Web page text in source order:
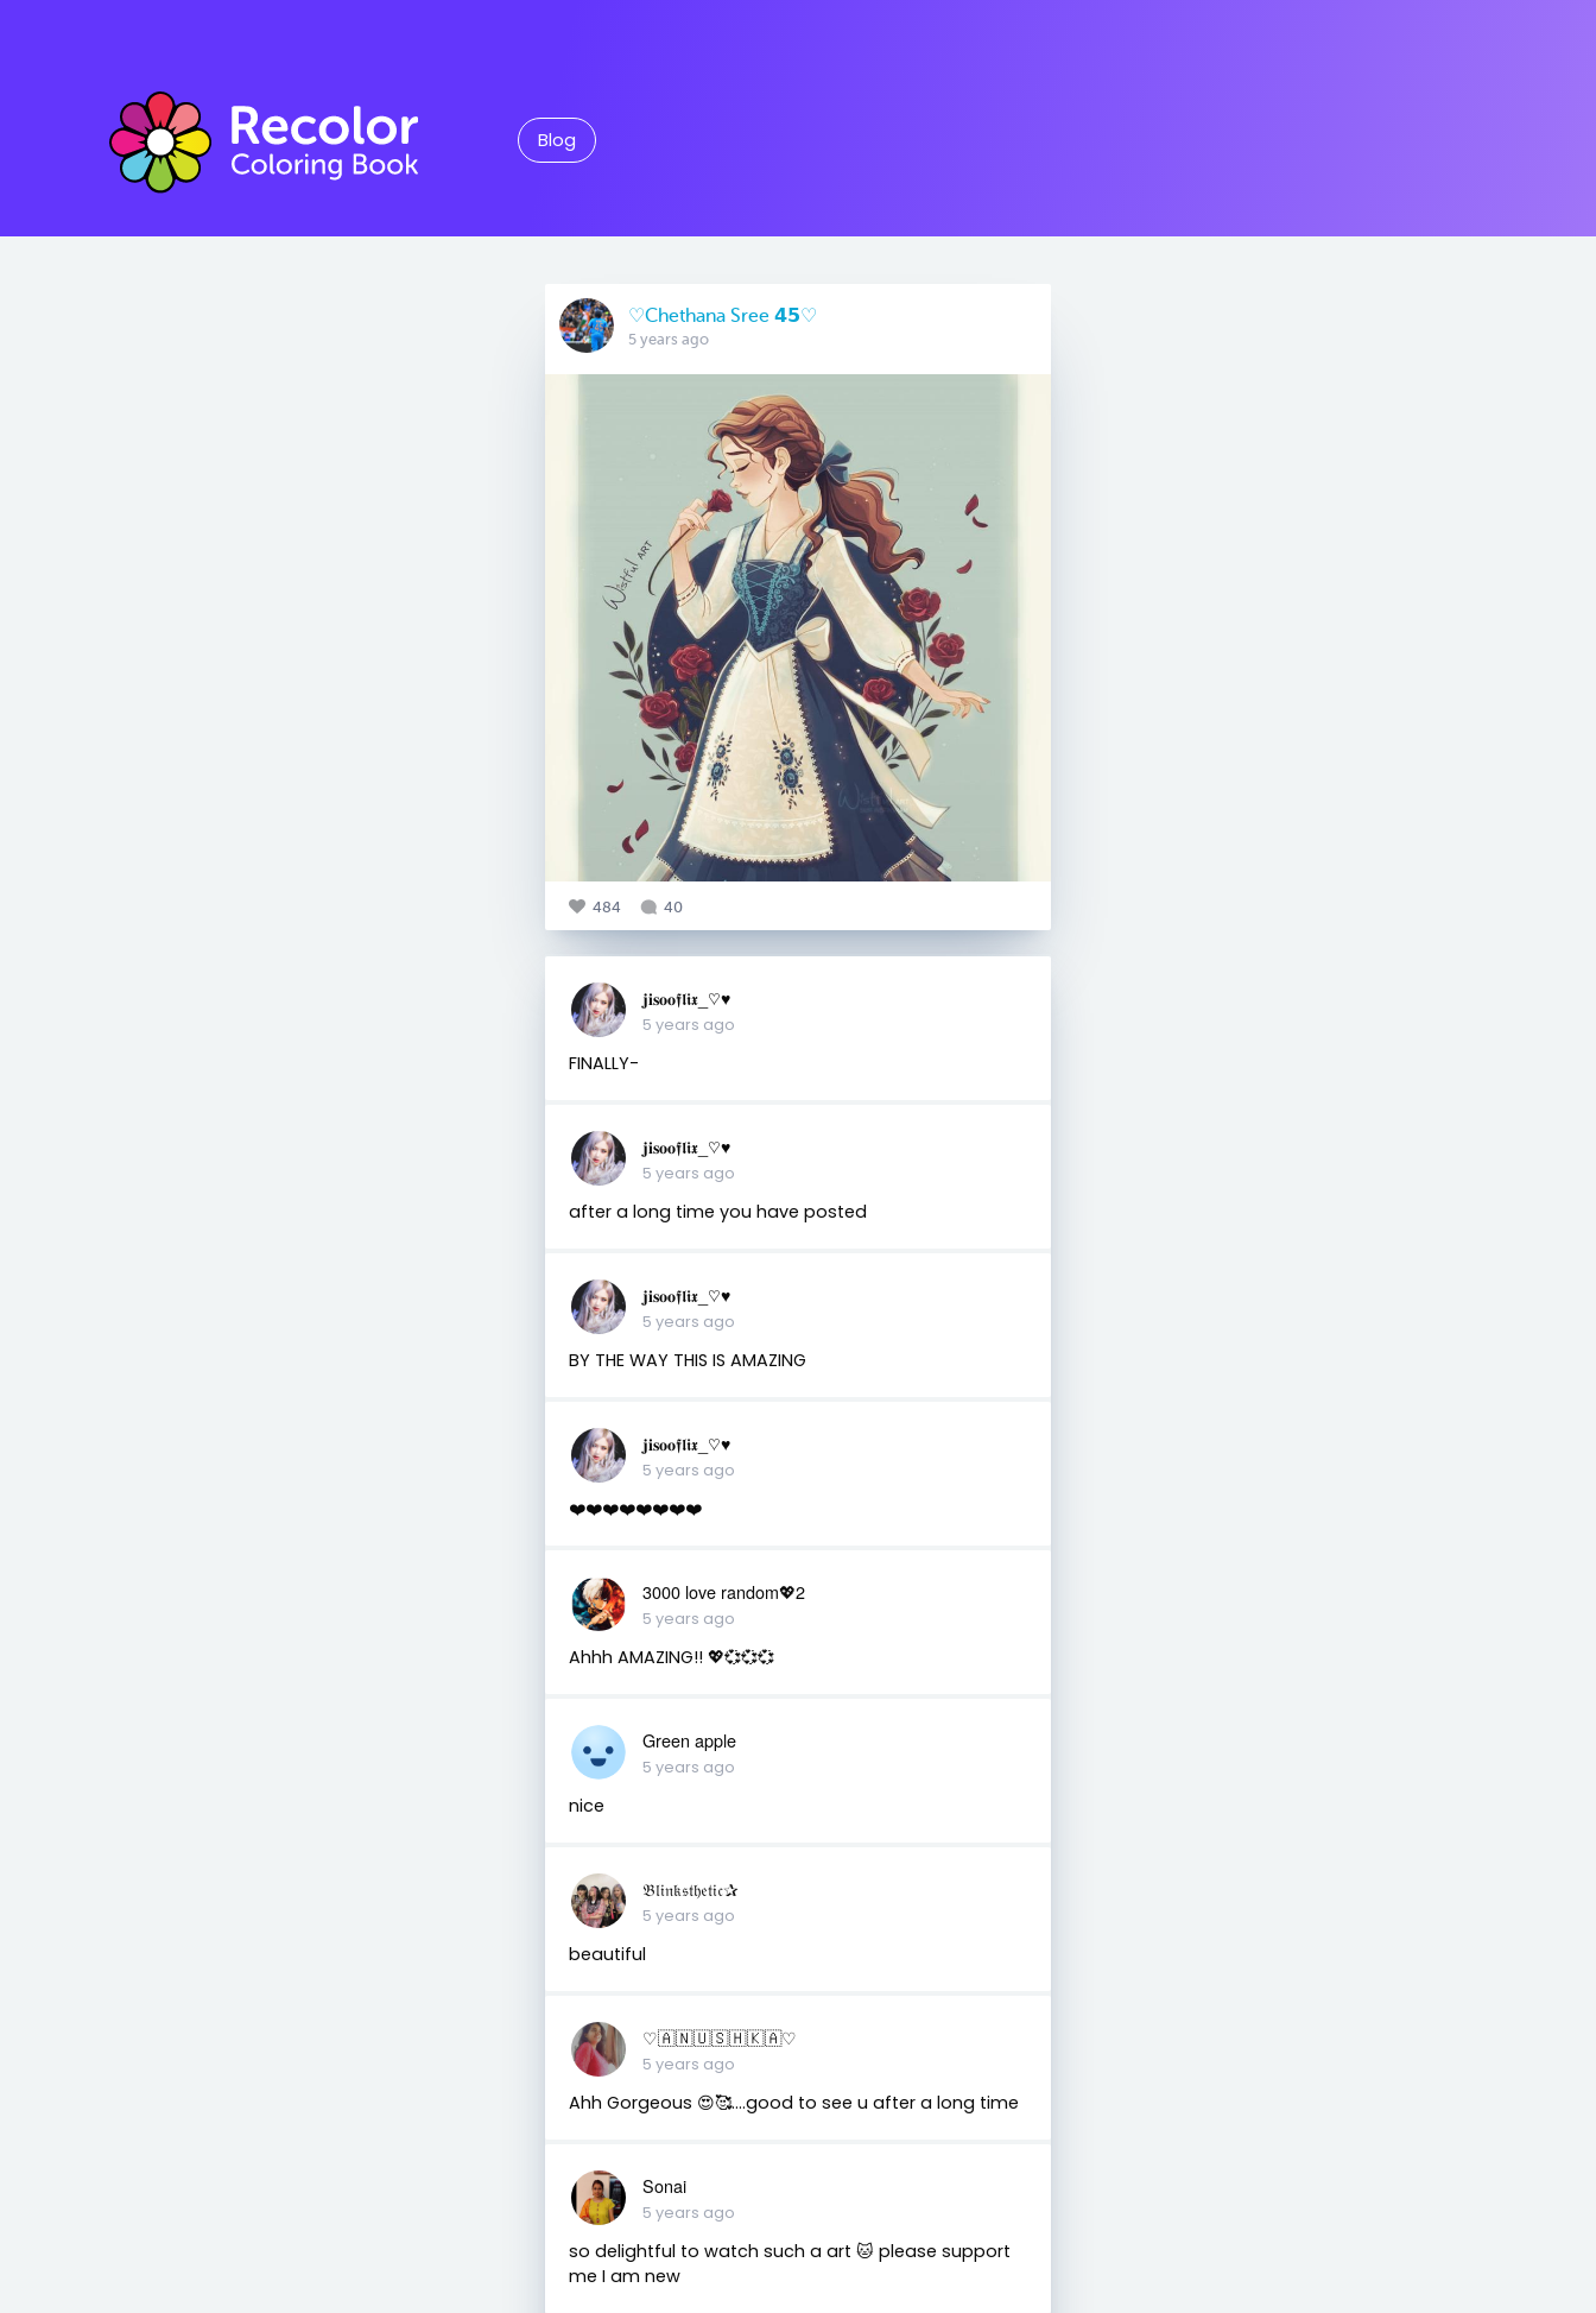
Blog
♡Chethana Sree 𝟰𝟱♡
5 years ago
484 40
𝐣𝐢𝐬𝐨𝐨𝖋𝖑𝖎𝖝_♡︎♥︎
5 years ago
FINALLY-
𝐣𝐢𝐬𝐨𝐨𝖋𝖑𝖎𝖝_♡︎♥︎
5 years ago
after a long time you have posted
𝐣𝐢𝐬𝐨𝐨𝖋𝖑𝖎𝖝_♡︎♥︎
5 years ago
BY THE WAY THIS IS AMAZING
𝐣𝐢𝐬𝐨𝐨𝖋𝖑𝖎𝖝_♡︎♥︎
5 years ago
❤️❤️❤️❤️❤️❤️❤️❤️
3000 love random💖2
5 years ago
Ahhh AMAZING!! 💖💞💞💞
Green apple
5 years ago
nice
𝔅𝔩𝔦𝔫𝔨𝔰𝔱𝔥𝔢𝔱𝔦𝔠✰
5 years ago
beautiful
♡︎🇦 🇳 🇺 🇸 🇭 🇰 🇦♡︎
5 years ago
Ahh Gorgeous 😍🥰....good to see u after a long time
Sonai
5 years ago
so delightful to watch such a art 🐱 please support
me I am new